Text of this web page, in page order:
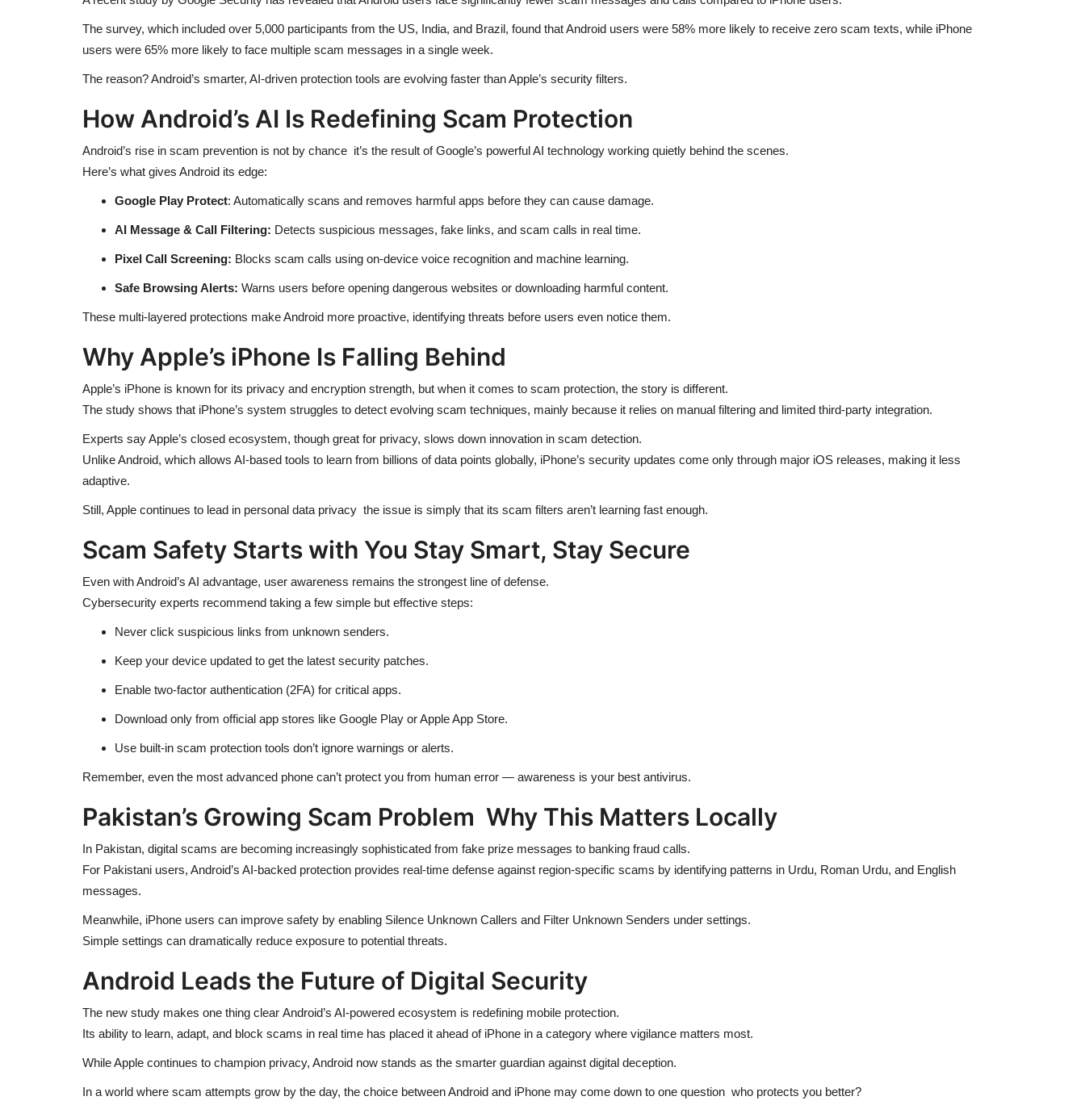
The survey, which included over 5,000 participants from the US, India, and Brazil, found that Android users were 58% more likely to receive zero scam texts, while iPhone
users were 65% more likely to face multiple scam messages in a single week.
The reason? Android’s smarter, AI-driven protection tools are evolving faster than Apple’s security filters.
How Android’s AI Is Redefining Scam Protection
Android’s rise in scam prevention is not by chance it’s the result of Google’s powerful AI technology working quietly behind the scenes.
Here’s what gives Android its edge:
Google Play Protect: Automatically scans and removes harmful apps before they can cause damage.
AI Message & Call Filtering: Detects suspicious messages, fake links, and scam calls in real time.
Pixel Call Screening: Blocks scam calls using on-device voice recognition and machine learning.
Safe Browsing Alerts: Warns users before opening dangerous websites or downloading harmful content.
These multi-layered protections make Android more proactive, identifying threats before users even notice them.
Why Apple’s iPhone Is Falling Behind
Apple’s iPhone is known for its privacy and encryption strength, but when it comes to scam protection, the story is different.
The study shows that iPhone’s system struggles to detect evolving scam techniques, mainly because it relies on manual filtering and limited third-party integration.
Experts say Apple’s closed ecosystem, though great for privacy, slows down innovation in scam detection.
Unlike Android, which allows AI-based tools to learn from billions of data points globally, iPhone’s security updates come only through major iOS releases, making it less
adaptive.
Still, Apple continues to lead in personal data privacy the issue is simply that its scam filters aren’t learning fast enough.
Scam Safety Starts with You Stay Smart, Stay Secure
Even with Android’s AI advantage, user awareness remains the strongest line of defense.
Cybersecurity experts recommend taking a few simple but effective steps:
Never click suspicious links from unknown senders.
Keep your device updated to get the latest security patches.
Enable two-factor authentication (2FA) for critical apps.
Download only from official app stores like Google Play or Apple App Store.
Use built-in scam protection tools don’t ignore warnings or alerts.
Remember, even the most advanced phone can’t protect you from human error — awareness is your best antivirus.
Pakistan’s Growing Scam Problem Why This Matters Locally
In Pakistan, digital scams are becoming increasingly sophisticated from fake prize messages to banking fraud calls.
For Pakistani users, Android’s AI-backed protection provides real-time defense against region-specific scams by identifying patterns in Urdu, Roman Urdu, and English
messages.
Meanwhile, iPhone users can improve safety by enabling Silence Unknown Callers and Filter Unknown Senders under settings.
Simple settings can dramatically reduce exposure to potential threats.
Android Leads the Future of Digital Security
The new study makes one thing clear Android’s AI-powered ecosystem is redefining mobile protection.
Its ability to learn, adapt, and block scams in real time has placed it ahead of iPhone in a category where vigilance matters most.
While Apple continues to champion privacy, Android now stands as the smarter guardian against digital deception.
In a world where scam attempts grow by the day, the choice between Android and iPhone may come down to one question who protects you better?